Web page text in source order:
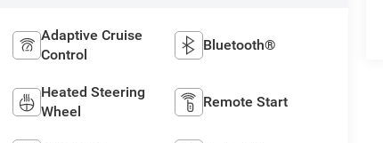
Adaptive Cruise
Control
Bluetooth®
Heated Steering
Wheel
Remote Start